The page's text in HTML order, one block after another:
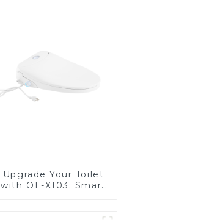
Upgrade Your Toilet
with OL-X103: Smart